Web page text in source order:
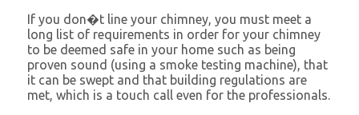
If you don�t line your chimney, you must meet a
long list of requirements in order for your chimney
to be deemed safe in your home such as being
proven sound (using a smoke testing machine), that
it can be swept and that building regulations are
met, which is a touch call even for the professionals.